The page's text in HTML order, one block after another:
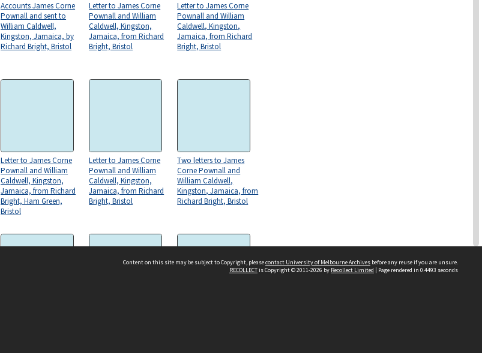
Accounts James Corne
Pownall and sent to
William Caldwell,
Kingston, Jamaica, by
Richard Bright, Bristol
Letter to James Corne
Pownall and William
Caldwell, Kingston,
Jamaica, from Richard
Bright, Bristol
Letter to James Corne
Pownall and William
Caldwell, Kingston,
Jamaica, from Richard
Bright, Bristol
Letter to James Corne
Pownall and William
Caldwell, Kingston,
Jamaica, from Richard
Bright, Ham Green,
Bristol
Letter to James Corne
Pownall and William
Caldwell, Kingston,
Jamaica, from Richard
Bright, Bristol
Two letters to James
Corne Pownall and
William Caldwell,
Kingston, Jamaica, from
Richard Bright, Bristol
Content on this site may be subject to Copyright, pleasecontact University of Melbourne Archives before any reuse if you are unsure.
RECOLLECTis Copyright © 2011-2026 by Recollect Limited | Page rendered in 0.4493 seconds